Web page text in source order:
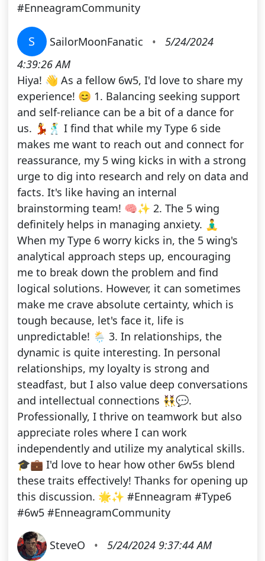
#EnneagramCommunity
S SailorMoonFanatic •
5/24/2024
4:39:26 AM
Hiya! 👋 As a fellow 6w5, I'd love to share my
experience! 😊 1. Balancing seeking support
and self-reliance can be a bit of a dance for
us. 💃🕺 I find that while my Type 6 side
makes me want to reach out and connect for
reassurance, my 5 wing kicks in with a strong
urge to dig into research and rely on data and
facts. It's like having an internal
brainstorming team! 🧠✨ 2. The 5 wing
definitely helps in managing anxiety. 🧘‍♂️
When my Type 6 worry kicks in, the 5 wing's
analytical approach steps up, encouraging
me to break down the problem and find
logical solutions. However, it can sometimes
make me crave absolute certainty, which is
tough because, let's face it, life is
unpredictable! 🌦️ 3. In relationships, the
dynamic is quite interesting. In personal
relationships, my loyalty is strong and
steadfast, but I also value deep conversations
and intellectual connections 👯‍♂️💬.
Professionally, I thrive on teamwork but also
appreciate roles where I can work
independently and utilize my analytical skills.
🎓💼 I'd love to hear how other 6w5s blend
these traits effectively! Thanks for opening up
this discussion. 🌟✨ #Enneagram #Type6
#6w5 #EnneagramCommunity
SteveO •
5/24/2024 9:37:44 AM